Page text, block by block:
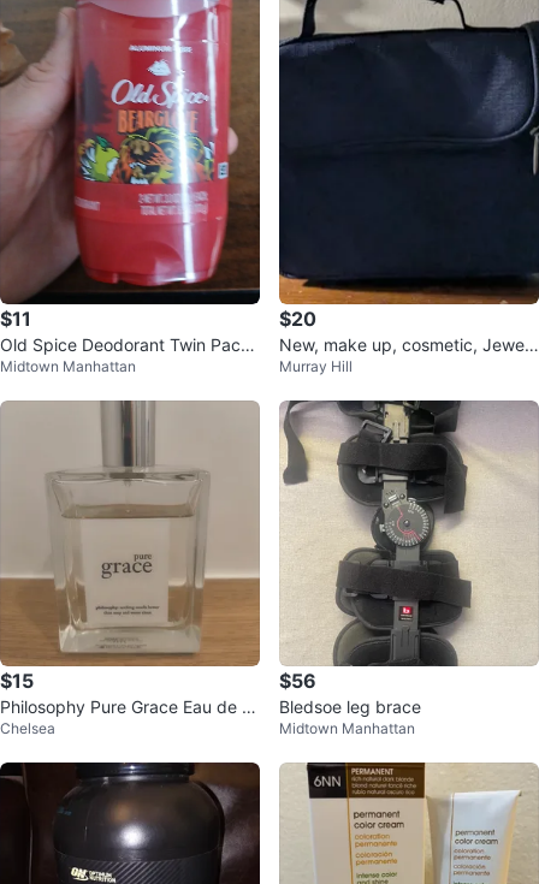
$11
Old Spice Deodorant Twin Pack
- Bearglove & Krakengard
Midtown Manhattan
$20
New, make up, cosmetic, Jewelr
y bag
Murray Hill
$15
Philosophy Pure Grace Eau de P
arfum
Chelsea
$56
Bledsoe leg brace
Midtown Manhattan